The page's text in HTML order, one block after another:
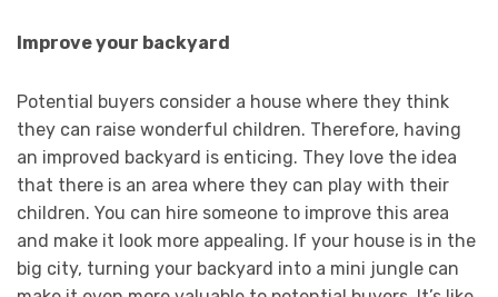
Improve your backyard
Potential buyers consider a house where they think
they can raise wonderful children. Therefore, having
an improved backyard is enticing. They love the idea
that there is an area where they can play with their
children. You can hire someone to improve this area
and make it look more appealing. If your house is in the
big city, turning your backyard into a mini jungle can